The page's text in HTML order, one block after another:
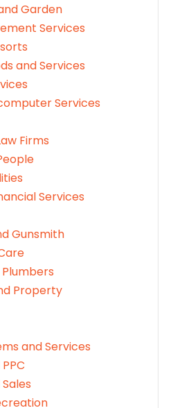
Garden
Services
and Services
Services
Firms
Services
Gunsmith
Property
and Services